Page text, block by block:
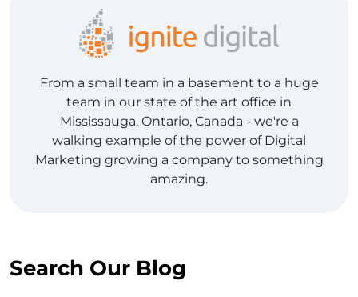
From a small team in a basement to a huge
team in our state of the art office in
Mississauga, Ontario, Canada - we're a
walking example of the power of Digital
Marketing growing a company to something
amazing.
Search Our Blog